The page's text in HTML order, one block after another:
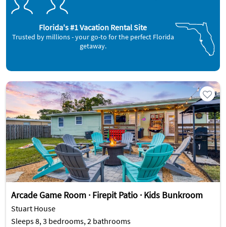
Florida's #1 Vacation Rental Site
Trusted by millions - your go-to for the perfect Florida
getaway.
Arcade Game Room · Firepit Patio · Kids Bunkroom
Stuart House
Sleeps 8, 3 bedrooms, 2 bathrooms